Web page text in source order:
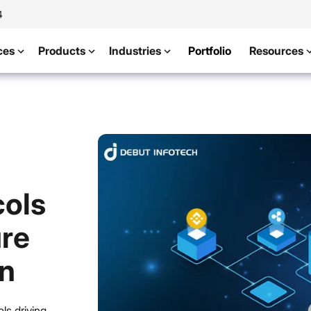
Products Industries Portfolio Resources